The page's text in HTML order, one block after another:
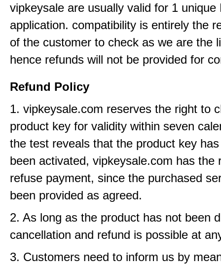
vipkeysale are usually valid for 1 unique
application. compatibility is entirely the
of the customer to check as we are the
hence refunds will not be provided for
Refund Policy
1. vipkeysale.com reserves the right to
product key for validity within seven
the test reveals that the product key
been activated, vipkeysale.com has the
refuse payment, since the purchased
been provided as agreed.
2. As long as the product has not been
cancellation and refund is possible at
3. Customers need to inform us by